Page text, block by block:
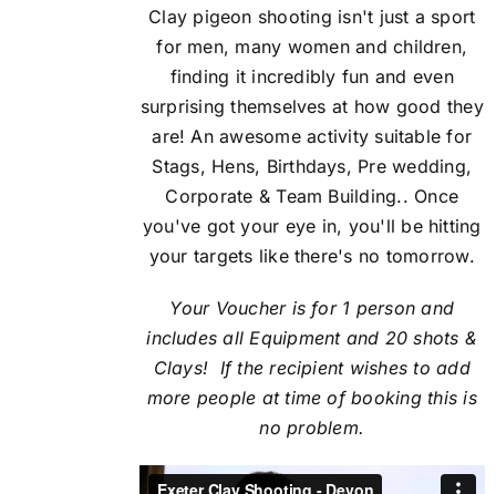
Clay pigeon shooting isn't just a sport
for men, many women and children,
finding it incredibly fun and even
surprising themselves at how good they
are! An awesome activity suitable for
Stags, Hens, Birthdays, Pre wedding,
Corporate & Team Building.. Once
you've got your eye in, you'll be hitting
your targets like there's no tomorrow.
Your Voucher is for 1 person and
includes all Equipment and 20 shots &
Clays! If the recipient wishes to add
more people at time of booking this is
no problem.